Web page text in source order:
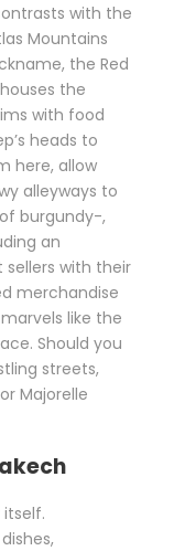
with the
Mountains
the Red
the
with food
heads to
here, allow
alleyways to
burgundy-,
an
with their
merchandise
like the
Should you
streets,
Majorelle